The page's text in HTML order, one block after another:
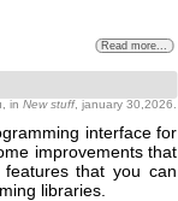
Read more...
in New stuff, january 30,2026.
interface for
improvements that
that you can
libraries.